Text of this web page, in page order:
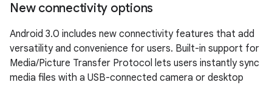
New connectivity options
Android 3.0 includes new connectivity features that add
versatility and convenience for users. Built-in support for
Media/Picture Transfer Protocol lets users instantly sync
media files with a USB-connected camera or desktop